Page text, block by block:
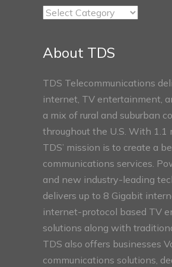
TDS
About TDS
TDS Telecommunications
internet, TV entertainment,
a mix of rural and suburban
throughout the U.S. With 1.1
TDS’ mission is to create a
communications services.
and new industry-leading
delivers up to 8 Gigabit
internet-protocol based TV
solutions along with
TDS also offers businesses
communications solutions,